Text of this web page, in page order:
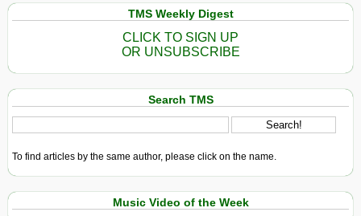
TMS Weekly Digest
CLICK TO SIGN UP
OR UNSUBSCRIBE
Search TMS
To find articles by the same author, please click on the name.
Music Video of the Week